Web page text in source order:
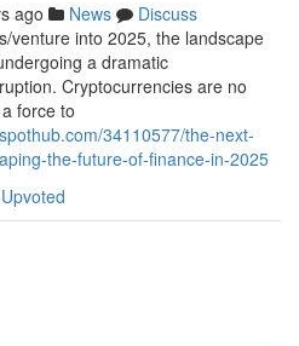
ago News
Discuss
venture into 2025, the landscape
a dramatic
Cryptocurrencies are no
force to
34110577/the-next-
the-future-of-finance-in-2025